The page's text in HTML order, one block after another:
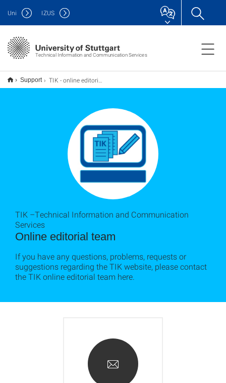
Technical Information and Communication Services
Uni IZUS
Support TIK - online editorial team
Online editorial team
TIK –Technical Information and Communication
Services
If you have any questions, problems, requests or
suggestions regarding the TIK website, please contact
the TIK online editorial team here.